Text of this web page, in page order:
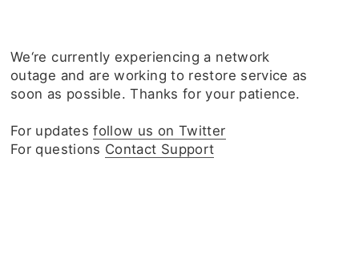
We‘re currently experiencing a network
outage and are working to restore service as
soon as possible. Thanks for your patience.
For updatesfollow us on Twitter
For questions Contact Support